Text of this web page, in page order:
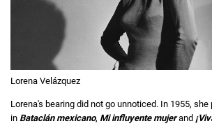
Lorena Velázquez
Lorena's bearing did not go unnoticed. In 1955,
in Bataclán mexicano, Mi influyente mujerand